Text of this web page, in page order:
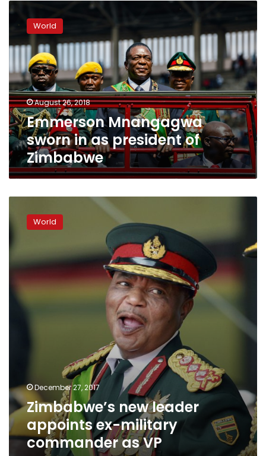
Emmerson
Mnangagwa
sworn
in
president
of
Zimbabwe
World
August 26, 2018
Emmerson Mnangagwa
sworn in as president of
Zimbabwe
new
leader
military
commander
as
VP
World
December 27, 2017
Zimbabwe’s new leader
appoints ex-military
commander as VP